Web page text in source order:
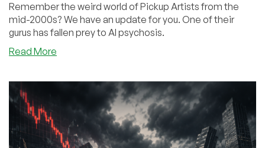
Remember the weird world of Pickup Artists from the
mid-2000s? We have an update for you. One of their
gurus has fallen prey to AI psychosis.
Read More
Who
Picked